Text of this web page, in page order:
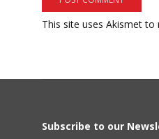
This site uses Akismet to
Subscribe to our